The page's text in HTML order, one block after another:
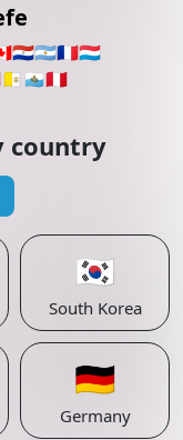
🇵🇾🇦🇷🇫🇷🇱🇺
🇻🇦 🇸🇲🇵🇪
country
🇰🇷
South Korea
🇩🇪
Germany